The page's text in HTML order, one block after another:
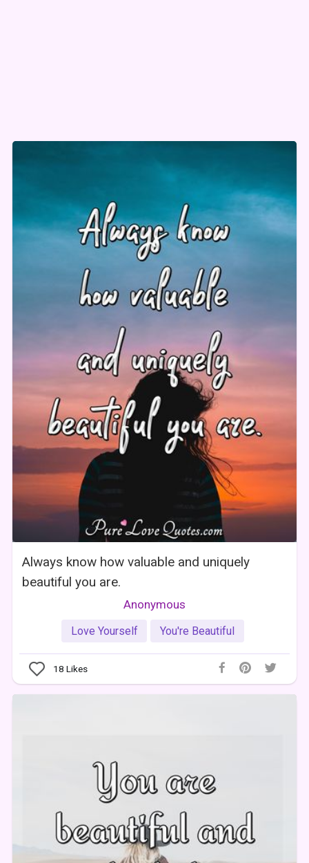
Always know how valuable and uniquely
beautiful you are.
Anonymous
Love Yourself You're Beautiful
18 Likes